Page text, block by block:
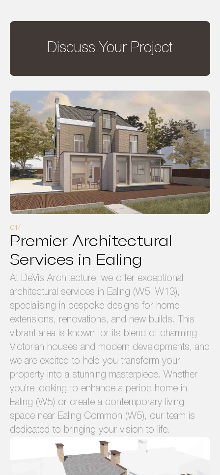
Discuss Your Project
Premier Architectural
Services in Ealing
At DeVis Architecture, we offer exceptional
architectural services in Ealing (W5, W13),
specialising in bespoke designs for home
extensions, renovations, and new builds. This
vibrant area is known for its blend of charming
Victorian houses and modern developments, and
we are excited to help you transform your
property into a stunning masterpiece. Whether
you’re looking to enhance a period home in
Ealing (W5) or create a contemporary living
space near Ealing Common (W5), our team is
dedicated to bringing your vision to life.